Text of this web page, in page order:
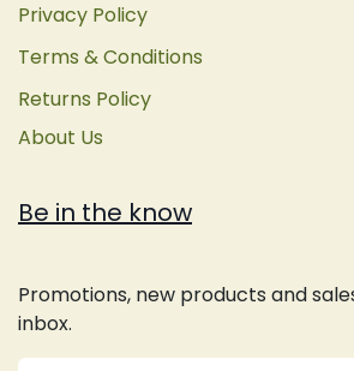
Privacy Policy
Terms & Conditions
Returns Policy
About Us
Be in the know
Promotions, new products and
inbox.